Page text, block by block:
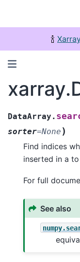
🍾
DataArray.
sorter=None )
Find indices
inserted in a
For full
See also